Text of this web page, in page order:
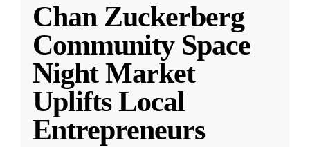
Chan Zuckerberg
Community Space
Night Market
Uplifts Local
Entrepreneurs